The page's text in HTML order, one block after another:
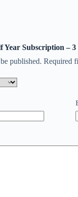
Subscription – 3
published. Required